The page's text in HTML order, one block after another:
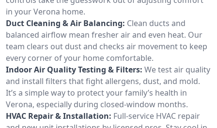
in your Verona home.
Duct Cleaning & Air Balancing: Clean ducts and
balanced airflow mean fresher air and even heat. Our
team clears out dust and checks air movement to keep
every corner of your home comfortable.
Indoor Air Quality Testing & Filters: We test air quality
and install filters that fight allergens, dust, and mold.
It’s a simple way to protect your family’s health in
Verona, especially during closed-window months.
HVAC Repair & Installation: Full-service HVAC repair